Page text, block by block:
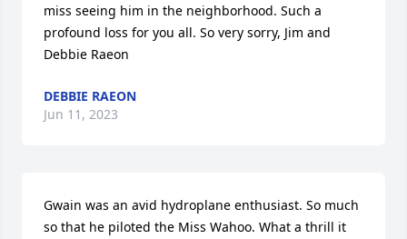
miss seeing him in the neighborhood. Such a
profound loss for you all. So very sorry, Jim and
Debbie Raeon
DEBBIE RAEON
Jun 11, 2023
Gwain was an avid hydroplane enthusiast. So much
so that he piloted the Miss Wahoo. What a thrill it